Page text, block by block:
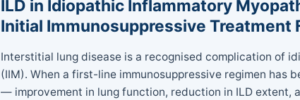
ILD in Idiopathic Inflammatory
Initial Immunosuppressive Treatment
Interstitial lung disease is a recognised complication of
(IIM). When a first-line immunosuppressive regimen has
— improvement in lung function, reduction in ILD extent,